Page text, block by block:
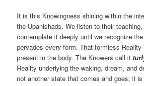
It is this Knowingness shining within the
the Upanishads. We listen to their
contemplate it deeply until we recognize
pervades every form. That formless Reality
present in the body. The Knowers call it
Reality underlying the waking, dream, and
not another state that comes and goes; it